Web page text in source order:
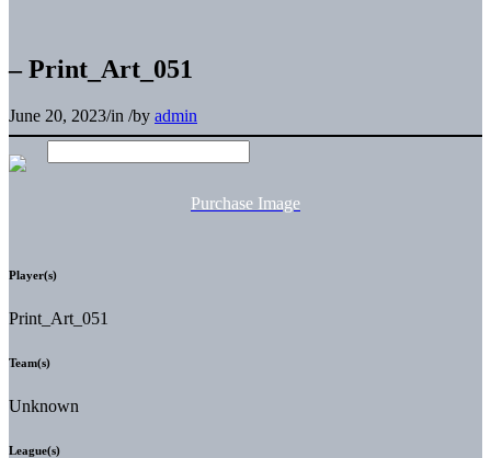
– Print_Art_051
June 20, 2023/in /by admin
Purchase Image
Player(s)
Print_Art_051
Team(s)
Unknown
League(s)